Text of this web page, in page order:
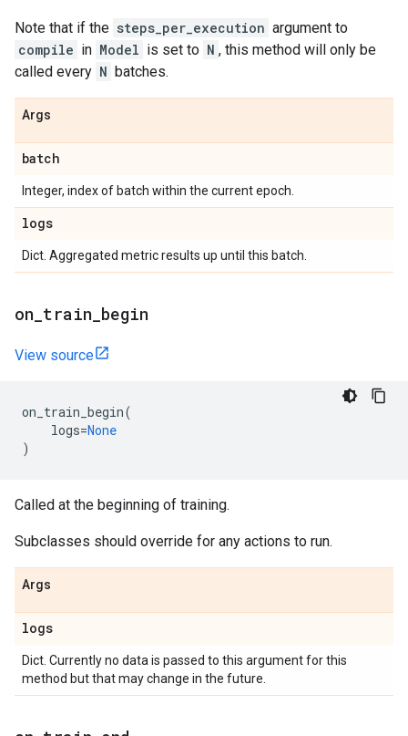
Note that if the steps_per_execution argument to
compile in Model is set to N , this method will only be
called every N batches.
Args
batch
Integer, index of batch within the current epoch.
logs
Dict. Aggregated metric results up until this batch.
on train begin
View source
on_train_begin(
logs=None
)
Called at the beginning of training.
Subclasses should override for any actions to run.
Args
logs
Dict. Currently no data is passed to this argument for this
method but that may change in the future.